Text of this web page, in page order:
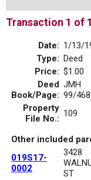
Transaction 1 of 1
Date: 1/13/
Type: Deed
Price: $1.00
Deed
Book/Page:
JMH
99/468
Property
File No.: 109
Other included
019S17-
0002
3428
ST